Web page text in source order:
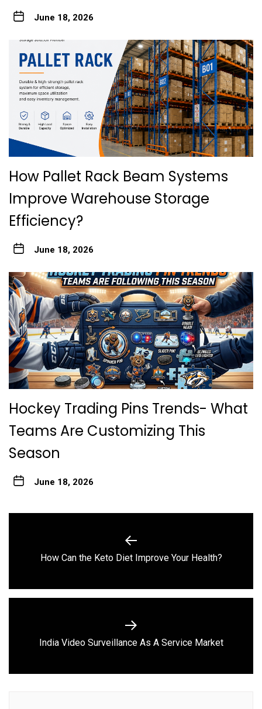
June 18, 2026
How Pallet Rack Beam Systems
Improve Warehouse Storage
Efficiency?
June 18, 2026
Hockey Trading Pins Trends- What
Teams Are Customizing This
Season
June 18, 2026
Previous
How Can the Keto Diet Improve Your Health?
Next
India Video Surveillance As A Service Market